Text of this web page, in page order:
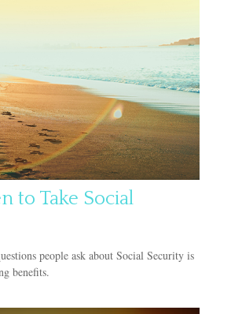
to Take Social
people ask about Social Security is
benefits.